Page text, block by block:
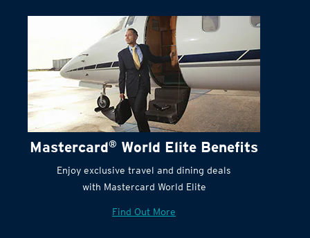
Mastercard World Elite Benefits
Enjoy exclusive travel and dining deals